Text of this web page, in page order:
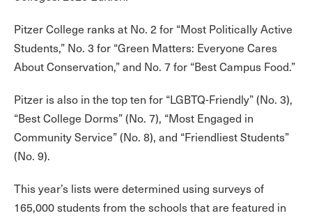
Pitzer College ranks at No. 2 for “Most Politically Active
Students,” No. 3 for “Green Matters: Everyone Cares
About Conservation,” and No. 7 for “Best Campus Food.”
Pitzer is also in the top ten for “LGBTQ-Friendly” (No. 3),
“Best College Dorms” (No. 7), “Most Engaged in
Community Service” (No. 8), and “Friendliest Students”
(No. 9).
This year’s lists were determined using surveys of
165,000 students from the schools that are featured in